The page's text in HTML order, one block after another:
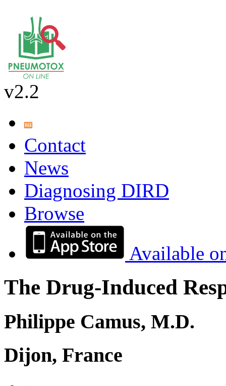
v2.2
Contact
News
Diagnosing DIRD
Browse
Available
The Drug-Induced
Philippe Camus, M.D.
Dijon, France